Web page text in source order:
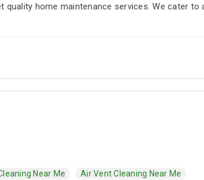
home maintenance services. We cater
time and no-complaint services as well as
that can be monthly, quarterly, or twice a
and maintenance, AC duct and coil cleaning,
cleaning services for homes in Dubai. We
Near Me Air Vent Cleaning Near Me